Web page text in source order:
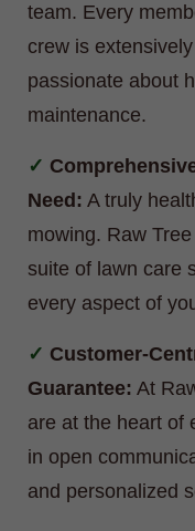
team. Every
crew is
passionate about
maintenance.
Need: A truly
mowing. Raw
suite of lawn care
every aspect of
Customer-
Guarantee: At
are at the heart of
in open
and personalized